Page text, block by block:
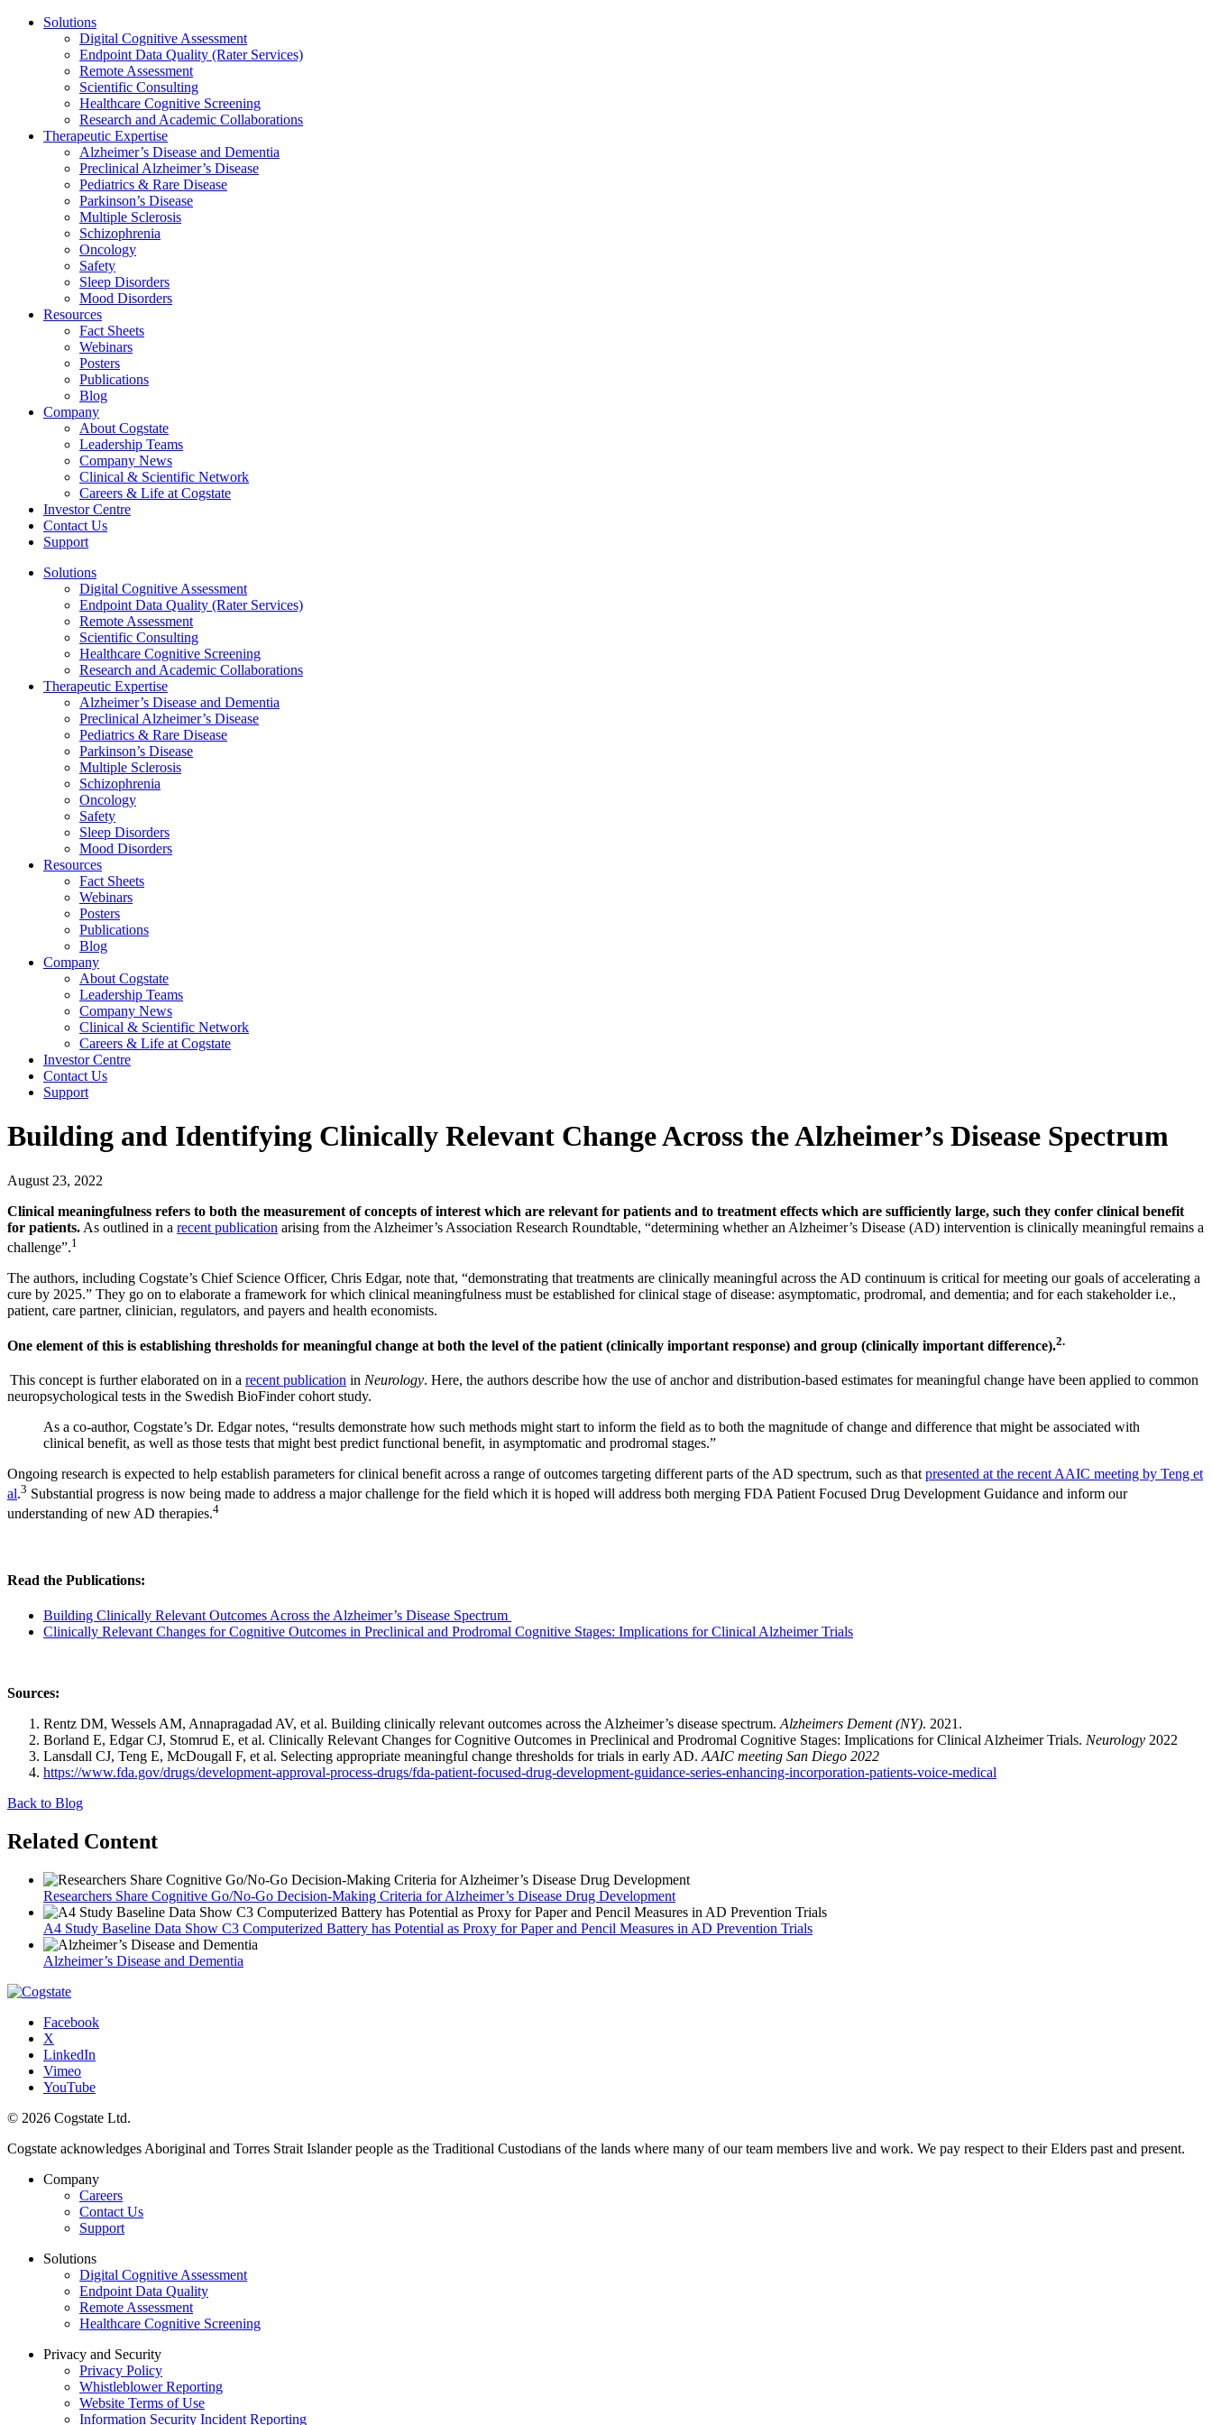
Solutions
Digital Cognitive Assessment
Endpoint Data Quality (Rater Services)
Remote Assessment
Scientific Consulting
Healthcare Cognitive Screening
Research and Academic Collaborations
Therapeutic Expertise
Alzheimer’s Disease and Dementia
Preclinical Alzheimer’s Disease
Pediatrics & Rare Disease
Parkinson’s Disease
Multiple Sclerosis
Schizophrenia
Oncology
Safety
Sleep Disorders
Mood Disorders
Resources
Fact Sheets
Webinars
Posters
Publications
Blog
Company
About Cogstate
Leadership Teams
Company News
Clinical & Scientific Network
Careers & Life at Cogstate
Investor Centre
Contact Us
Support
Solutions
Digital Cognitive Assessment
Endpoint Data Quality (Rater Services)
Remote Assessment
Scientific Consulting
Healthcare Cognitive Screening
Research and Academic Collaborations
Therapeutic Expertise
Alzheimer’s Disease and Dementia
Preclinical Alzheimer’s Disease
Pediatrics & Rare Disease
Parkinson’s Disease
Multiple Sclerosis
Schizophrenia
Oncology
Safety
Sleep Disorders
Mood Disorders
Resources
Fact Sheets
Webinars
Posters
Publications
Blog
Company
About Cogstate
Leadership Teams
Company News
Clinical & Scientific Network
Careers & Life at Cogstate
Investor Centre
Contact Us
Support
Building and Identifying Clinically Relevant Change Across the Alzheimer’s Disease Spectrum
August 23, 2022
Clinical meaningfulness refers to both the measurement of concepts of interest which are relevant for patients and to treatment effects which are sufficiently large, such they confer clinical benefit
for patients. As outlined in a recent publication arising from the Alzheimer’s Association Research Roundtable, “determining whether an Alzheimer’s Disease (AD) intervention is clinically meaningful remains a
challenge”.1
The authors, including Cogstate’s Chief Science Officer, Chris Edgar, note that, “demonstrating that treatments are clinically meaningful across the AD continuum is critical for meeting our goals of accelerating a
cure by 2025.” They go on to elaborate a framework for which clinical meaningfulness must be established for clinical stage of disease: asymptomatic, prodromal, and dementia; and for each stakeholder i.e.,
patient, care partner, clinician, regulators, and payers and health economists.
One element of this is establishing thresholds for meaningful change at both the level of the patient (clinically important response) and group (clinically important difference).2.
This concept is further elaborated on in a recent publication in Neurology. Here, the authors describe how the use of anchor and distribution-based estimates for meaningful change have been applied to common
neuropsychological tests in the Swedish BioFinder cohort study.
As a co-author, Cogstate’s Dr. Edgar notes, “results demonstrate how such methods might start to inform the field as to both the magnitude of change and difference that might be associated with
clinical benefit, as well as those tests that might best predict functional benefit, in asymptomatic and prodromal stages.”
Ongoing research is expected to help establish parameters for clinical benefit across a range of outcomes targeting different parts of the AD spectrum, such as that presented at the recent AAIC meeting by Teng et
al.3 Substantial progress is now being made to address a major challenge for the field which it is hoped will address both merging FDA Patient Focused Drug Development Guidance and inform our
understanding of new AD therapies.4
Read the Publications:
Building Clinically Relevant Outcomes Across the Alzheimer’s Disease Spectrum
Clinically Relevant Changes for Cognitive Outcomes in Preclinical and Prodromal Cognitive Stages: Implications for Clinical Alzheimer Trials
Sources:
Rentz DM, Wessels AM, Annapragadad AV, et al. Building clinically relevant outcomes across the Alzheimer’s disease spectrum. Alzheimers Dement (NY). 2021.
Borland E, Edgar CJ, Stomrud E, et al. Clinically Relevant Changes for Cognitive Outcomes in Preclinical and Prodromal Cognitive Stages: Implications for Clinical Alzheimer Trials. Neurology 2022
Lansdall CJ, Teng E, McDougall F, et al. Selecting appropriate meaningful change thresholds for trials in early AD. AAIC meeting San Diego 2022
https://www.fda.gov/drugs/development-approval-process-drugs/fda-patient-focused-drug-development-guidance-series-enhancing-incorporation-patients-voice-medical
Back to Blog
Related Content
Researchers Share Cognitive Go/No-Go Decision-Making Criteria for Alzheimer’s Disease Drug Development
A4 Study Baseline Data Show C3 Computerized Battery has Potential as Proxy for Paper and Pencil Measures in AD Prevention Trials
Alzheimer’s Disease and Dementia
Facebook
X
LinkedIn
Vimeo
YouTube
© 2026 Cogstate Ltd.
Cogstate acknowledges Aboriginal and Torres Strait Islander people as the Traditional Custodians of the lands where many of our team members live and work. We pay respect to their Elders past and present.
Company
Careers
Contact Us
Support
Solutions
Digital Cognitive Assessment
Endpoint Data Quality
Remote Assessment
Healthcare Cognitive Screening
Privacy and Security
Privacy Policy
Whistleblower Reporting
Website Terms of Use
Information Security Incident Reporting